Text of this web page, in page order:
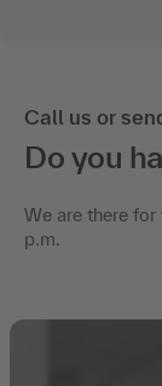
Call us or
Do you
We are there
p.m.